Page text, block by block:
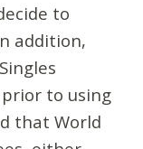
to
addition,
to using
that World